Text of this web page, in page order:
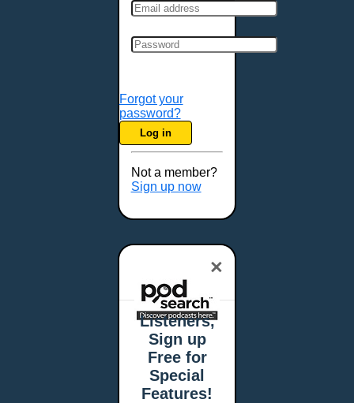
Forgot your
password?
Log in
Not a member?
Sign up now
×
Listeners,
Sign up
Free for
Special
Features!